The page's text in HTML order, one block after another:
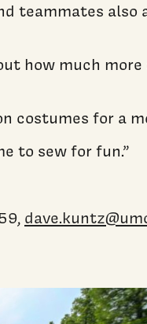
teammates
how much
costumes for a
to sew for fun.”